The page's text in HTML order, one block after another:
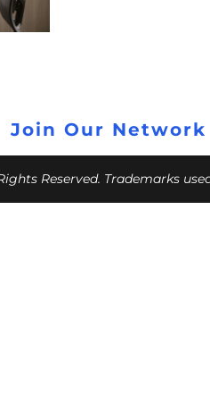
Join Our Network
Reserved. Trademarks